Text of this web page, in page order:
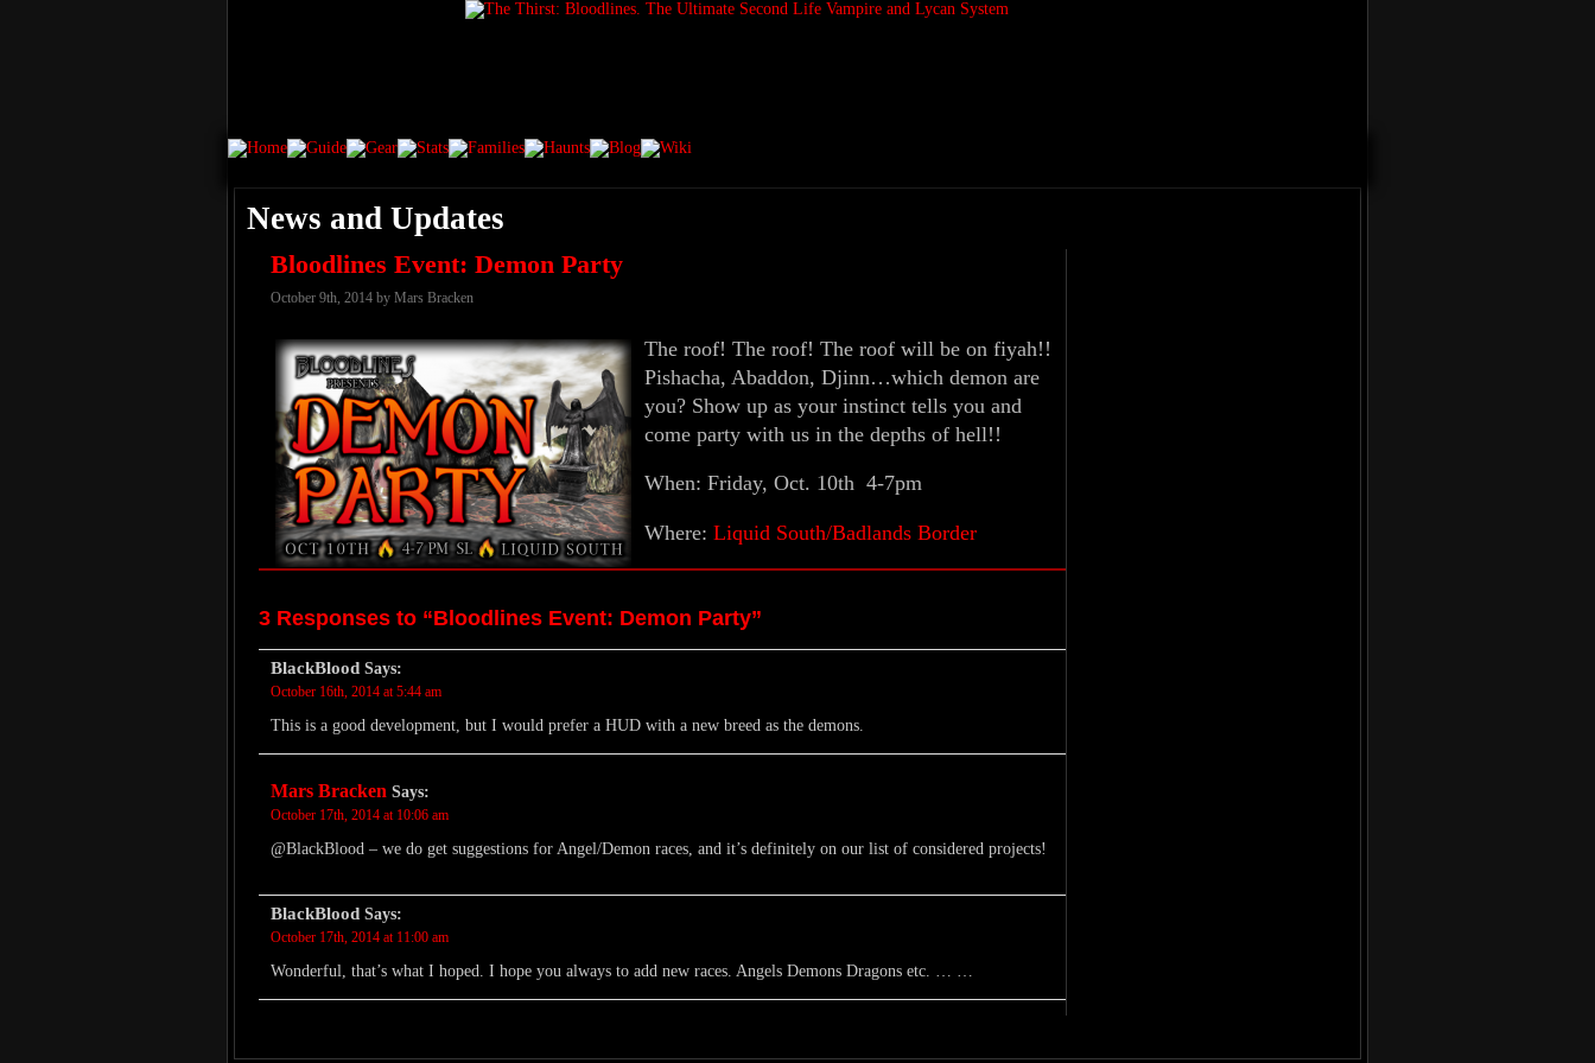
News and Updates
Bloodlines Event: Demon Party
October 9th, 2014 by Mars Bracken
The roof! The roof! The roof will be on fiyah!!
Pishacha, Abaddon, Djinn…which demon are
you? Show up as your instinct tells you and
come party with us in the depths of hell!!
When: Friday, Oct. 10th 4-7pm
Where: Liquid South/Badlands Border
3 Responses to “Bloodlines Event: Demon Party”
BlackBlood Says:
October 16th, 2014 at 5:44 am
This is a good development, but I would prefer a HUD with a new breed as the demons.
Mars Bracken Says:
October 17th, 2014 at 10:06 am
@BlackBlood – we do get suggestions for Angel/Demon races, and it’s definitely on our list of considered projects!
BlackBlood Says:
October 17th, 2014 at 11:00 am
Wonderful, that’s what I hoped. I hope you always to add new races. Angels Demons Dragons etc. … …